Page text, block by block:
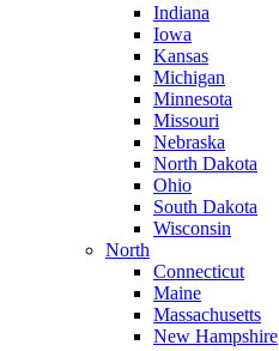
Indiana
Iowa
Kansas
Michigan
Minnesota
Missouri
Nebraska
North Dakota
Ohio
South Dakota
Wisconsin
North
Connecticut
Maine
Massachusetts
New Hampshire